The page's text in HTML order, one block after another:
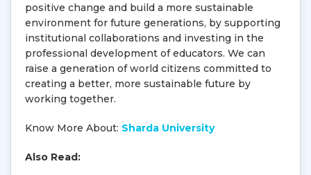
positive change and build a more sustainable
environment for future generations, by supporting
institutional collaborations and investing in the
professional development of educators. We can
raise a generation of world citizens committed to
creating a better, more sustainable future by
working together.
Know More About: Sharda University
Also Read: